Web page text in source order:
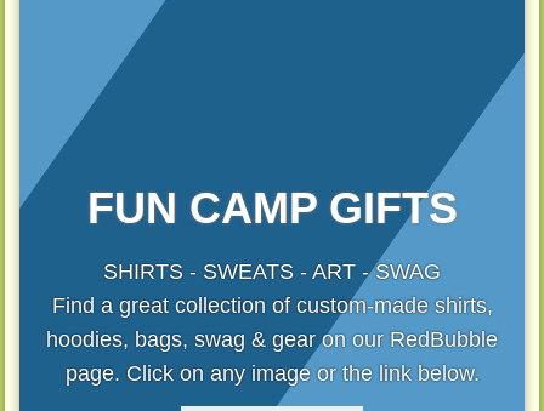
FUN CAMP GIFTS
SHIRTS - SWEATS - ART - SWAG
Find a great collection of custom-made shirts,
hoodies, bags, swag & gear on our RedBubble
page. Click on any image or the link below.